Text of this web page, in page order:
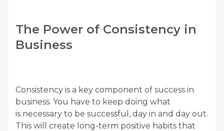
The Power of Consistency in
Business
Consistency is a key component of success in
business. You have to keep doing what
is necessary to be successful, day in and day out.
This will create long-term positive habits that